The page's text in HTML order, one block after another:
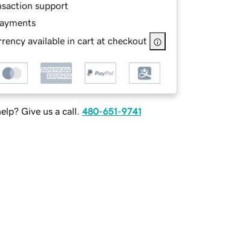
support
available in cart at checkout
Give us a call. 480-651-9741